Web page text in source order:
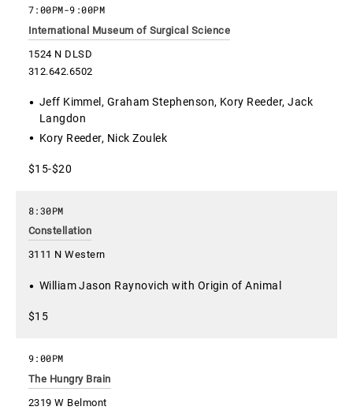
International Museum of Surgical Science
1524 N DLSD
312.642.6502
7:00PM-9:00PM
Jeff Kimmel, Graham Stephenson, Kory Reeder, Jack
Langdon
Kory Reeder, Nick Zoulek
$15-$20
Constellation
3111 N Western
8:30PM
William Jason Raynovich with Origin of Animal
$15
The Hungry Brain
2319 W Belmont
9:00PM